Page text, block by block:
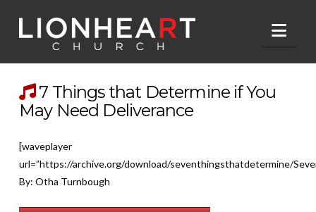
7 Things that Determine if You
May Need Deliverance
[waveplayer
url=”https://archive.org/download/seventhingsthatdetermine/
By: Otha Turnbough